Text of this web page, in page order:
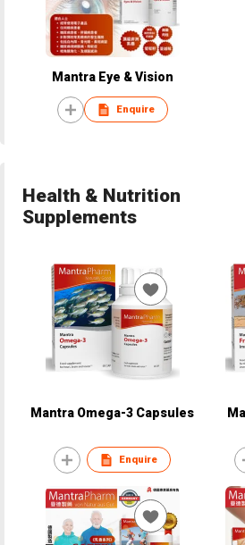
Mantra Eye & Vision
Enquire
Health & Nutrition
Supplements
Mantra Omega-3 Capsules
Enquire